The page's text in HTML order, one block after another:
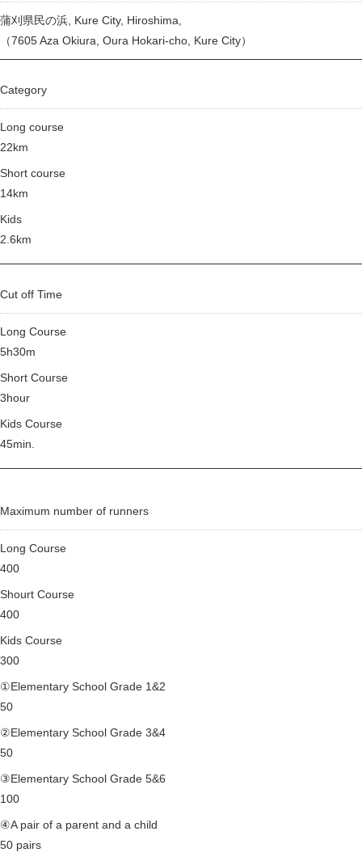
蒲刈県民の浜, Kure City, Hiroshima,
（7605 Aza Okiura, Oura Hokari-cho, Kure City）
Category
Long course
22km
Short course
14km
Kids
2.6km
Cut off Time
Long Course
5h30m
Short Course
3hour
Kids Course
45min.
Maximum number of runners
Long Course
400
Shourt Course
400
Kids Course
300
①Elementary School Grade 1&2
50
②Elementary School Grade 3&4
50
③Elementary School Grade 5&6
100
④A pair of a parent and a child
50 pairs